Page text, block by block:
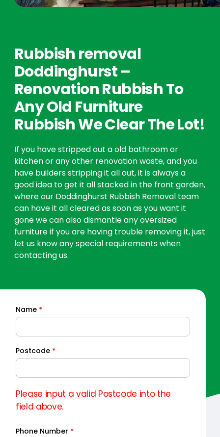
Rubbish removal
Doddinghurst –
Renovation Rubbish To
Any Old Furniture
Rubbish We Clear The Lot!
If you have stripped out a old bathroom or
kitchen or any other renovation waste, and you
have builders stripping it all out, it is always a
good idea to get it all stacked in the front garden,
where our Doddinghurst Rubbish Removal team
can have it all cleared as soon as you want it
gone we can also dismantle any oversized
furniture if you are having trouble removing it, just
let us know any special requirements when
contacting us.
Quick
Quote
Name *
Postcode *
Please input a valid Postcode into the
field above.
Phone Number *